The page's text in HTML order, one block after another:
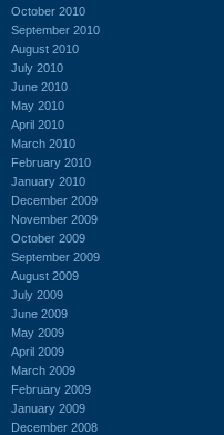
October 2010
September 2010
August 2010
July 2010
June 2010
May 2010
April 2010
March 2010
February 2010
January 2010
December 2009
November 2009
October 2009
September 2009
August 2009
July 2009
June 2009
May 2009
April 2009
March 2009
February 2009
January 2009
December 2008